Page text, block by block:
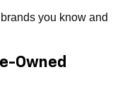
you know and
Owned